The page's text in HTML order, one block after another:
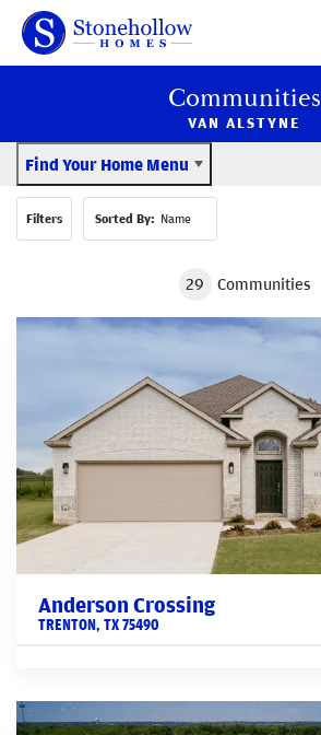
Communities
VAN ALSTYNE
Find Your Home Menu
Filters Sorted By: Name
29 Communities
Anderson Crossing
TRENTON, TX75490